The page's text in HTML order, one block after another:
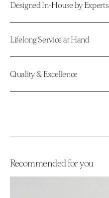
Designed In-House by Experts
Lifelong Service at Hand
Quality & Excellence
Recommended for you